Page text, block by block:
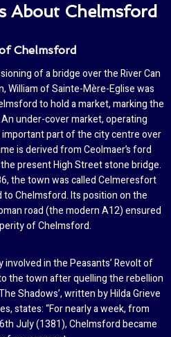
About Chelmsford
Chelmsford
of a bridge over the River Can
William of Sainte-Mère-Eglise was
to hold a market, marking the
under-cover market, operating
important part of the city centre over
is derived from Ceolmaer’s ford
present High Street stone bridge.
the town was called Celmeresfort
to Chelmsford. Its position on the
road (the modern A12) ensured
of Chelmsford.
in the Peasants’ Revolt of
the town after quelling the rebellion
Shadows’, written by Hilda Grieve
states: “For nearly a week, from
July (1381), Chelmsford became